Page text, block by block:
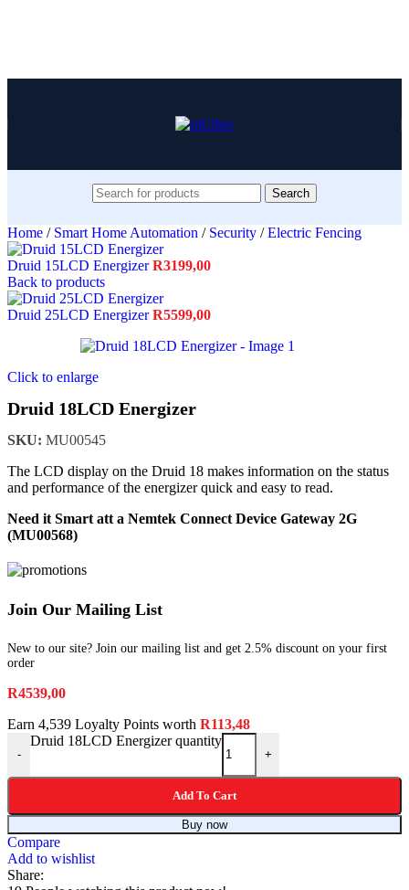
Search
Home / Smart Home Automation / Security / Electric Fencing
Druid 15LCD EnergizerR3199,00
Back to products
Druid 25LCD EnergizerR5599,00
Click to enlarge
Druid 18LCD Energizer
SKU: MU00545
The LCD display on the Druid 18 makes information on the status
and performance of the energizer quick and easy to read.
Need it Smart att a Nemtek Connect Device Gateway 2G
(MU00568)
Join Our Mailing List
New to our site? Join our mailing list and get 2.5% discount on your first
order
R4539,00
Earn 4,539 Loyalty Points worth R113,48
-
Druid 18LCD Energizer quantity
+
Add To Cart
Buy now
Compare
Add to wishlist
Share: